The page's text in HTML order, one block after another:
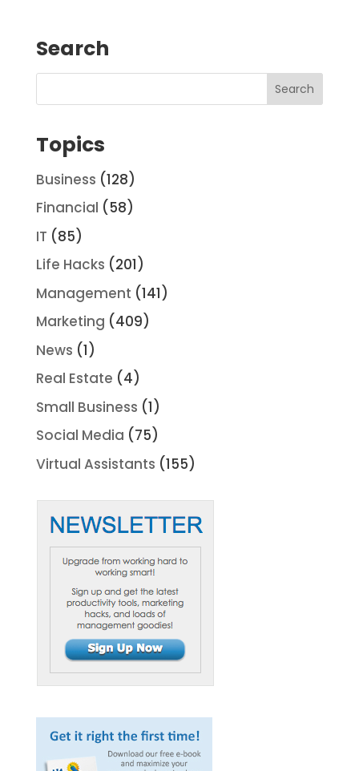
Search
Topics
Business (128)
Financial (58)
IT (85)
Life Hacks (201)
Management (141)
Marketing (409)
News (1)
Real Estate (4)
Small Business (1)
Social Media (75)
Virtual Assistants (155)